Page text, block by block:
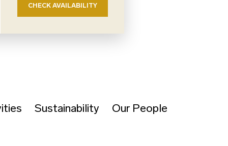
CHECK AVAILABILITY
Sustainability Our People